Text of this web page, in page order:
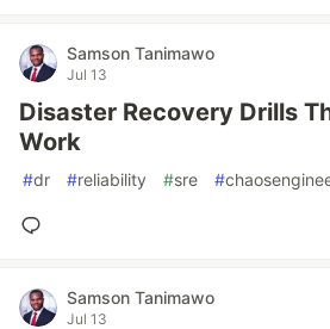
Samson Tanimawo
Jul 13
Disaster Recovery Drills
Work
#dr #reliability #sre #
Samson Tanimawo
Jul 13